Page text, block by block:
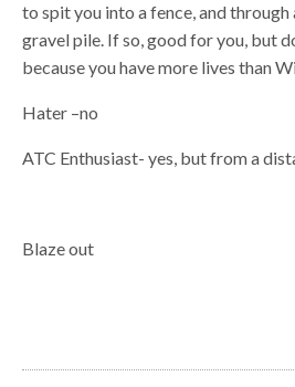
to spit you into a fence, and through
gravel pile. If so, good for you, but
because you have more lives than
Hater –no
ATC Enthusiast- yes, but from a
Blaze out